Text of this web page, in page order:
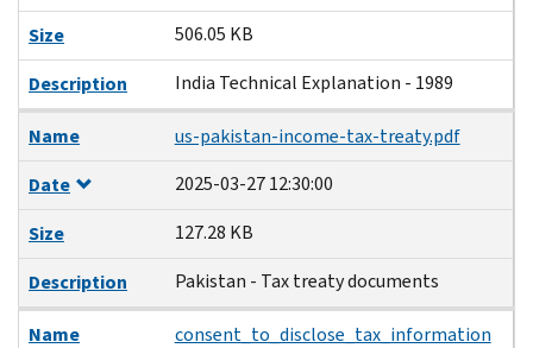
Size
506.05 KB
Description
India Technical Explanation - 1989
Name
us-pakistan-income-tax-treaty.pdf
Date
2025-03-27 12:30:00
Size
127.28 KB
Description
Pakistan - Tax treaty documents
Name
consent_to_disclose_tax_information